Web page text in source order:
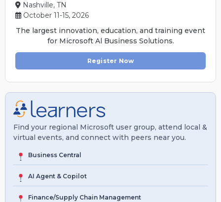
Nashville, TN
October 11-15, 2026
The largest innovation, education, and training event
for Microsoft Al Business Solutions.
Register Now
Find your regional Microsoft user group, attend local &
virtual events, and connect with peers near you.
Business Central
AI Agent & Copilot
Finance/Supply Chain Management